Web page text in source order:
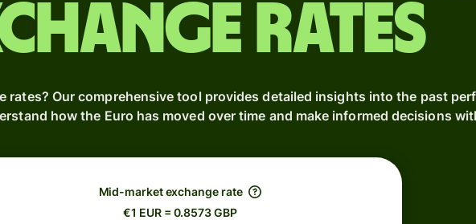
Rates
rates? Our comprehensive tool provides detailed insights into the past
how the Euro has moved over time and make informed decisions
Mid-market exchange rate
€1 EUR = 0.8573 GBP